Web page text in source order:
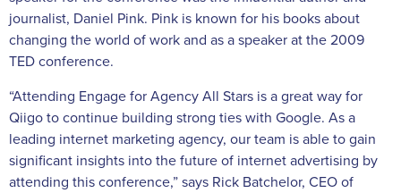
journalist, Daniel Pink. Pink is known for his books about
changing the world of work and as a speaker at the 2009
TED conference.
“Attending Engage for Agency All Stars is a great way for
Qiigo to continue building strong ties with Google. As a
leading internet marketing agency, our team is able to gain
significant insights into the future of internet advertising by
attending this conference,” says Rick Batchelor, CEO of